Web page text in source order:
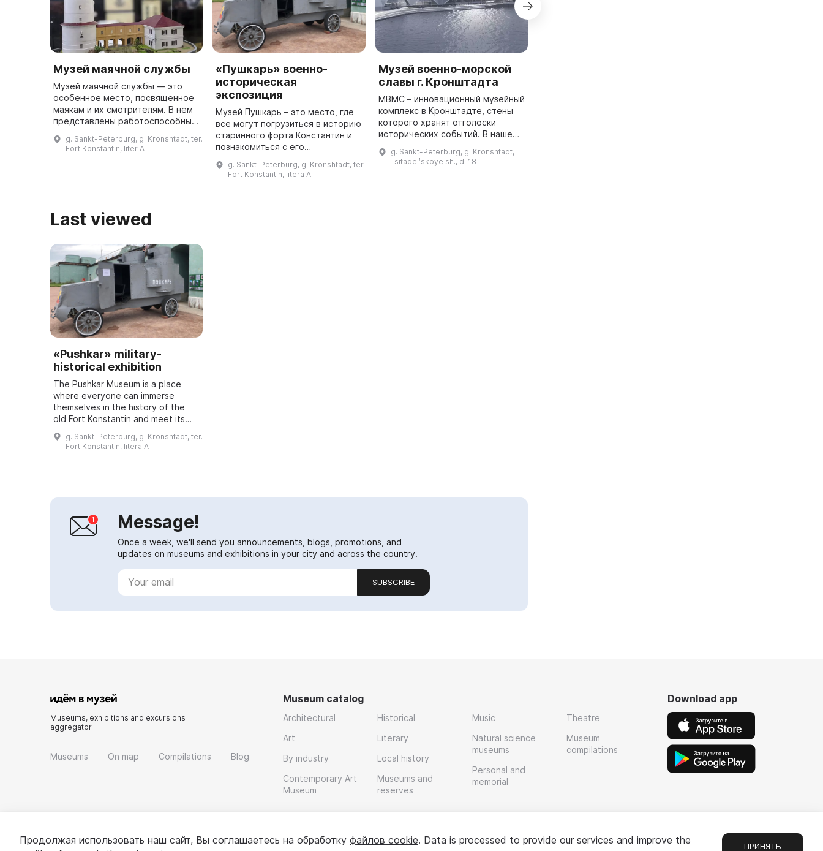
Музей маячной службы
Музей маячной службы — это
особенное место, посвященное
маякам и их смотрителям. В нем
представлены работоспособные
и светооптическое
оборудование. Экспозиция
g. Sankt-Peterburg, g. Kronshtadt, ter.
Fort Konstantin, liter A
«Пушкарь» военно-
историческая
экспозиция
Музей Пушкарь – это место, где
все могут погрузиться в историю
старинного форта Константин и
познакомиться с его
представлена интерактивная
военно-историческая выставка,
g. Sankt-Peterburg, g. Kronshtadt, ter.
Fort Konstantin, litera A
Музей военно-морской
славы г. Кронштадта
МВМС – инновационный музейный
комплекс в Кронштадте, стены
которого хранят отголоски
исторических событий. В нашем
наблюдает, он становится
исследователем. Этот многофунк
g. Sankt-Peterburg, g. Kronshtadt,
Tsitadelʹskoye sh., d. 18
Last viewed
«Pushkar» military-
historical exhibition
The Pushkar Museum is a place
where everyone can immerse
themselves in the history of the
old Fort Konstantin and meet its
inhabitants. It features an
interactive military-historical
exhibition where ...
g. Sankt-Peterburg, g. Kronshtadt, ter.
Fort Konstantin, litera A
Message!
Once a week, we'll send you announcements, blogs, promotions, and
updates on museums and exhibitions in your city and across the country.
SUBSCRIBE
Museums, exhibitions and excursions
aggregator
Museums On map Compilations Blog
Museum catalog
Architectural
Art
By industry
Contemporary Art
Museum
Historical
Literary
Local history
Museums and
reserves
Music
Natural science
museums
Personal and
memorial
Theatre
Museum
compilations
Download app
Продолжая использовать наш сайт, Вы соглашаетесь на обработку файлов cookie. Data is processed to provide our services and improve the
ПРИНЯТЬ